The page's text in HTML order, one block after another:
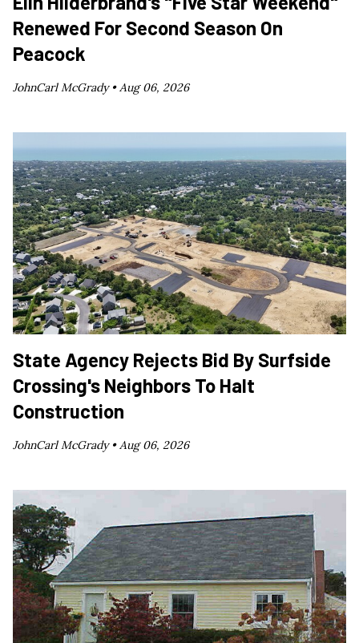
Renewed For Second Season On
Peacock
JohnCarl McGrady •Aug 06, 2026
State Agency Rejects Bid By Surfside
Crossing's Neighbors To Halt
Construction
JohnCarl McGrady • Aug 06, 2026